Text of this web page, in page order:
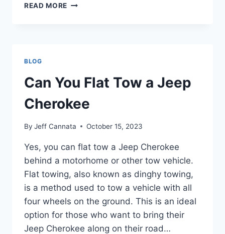
READ MORE CAN
BLOG
Can You Flat Tow a Jeep
Cherokee
By Jeff Cannata October 15, 2023
Yes, you can flat tow a Jeep Cherokee
behind a motorhome or other tow vehicle.
Flat towing, also known as dinghy towing,
is a method used to tow a vehicle with all
four wheels on the ground. This is an ideal
option for those who want to bring their
Jeep Cherokee along on their road…